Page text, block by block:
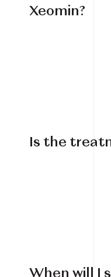
Xeomin?
Is the
When will I